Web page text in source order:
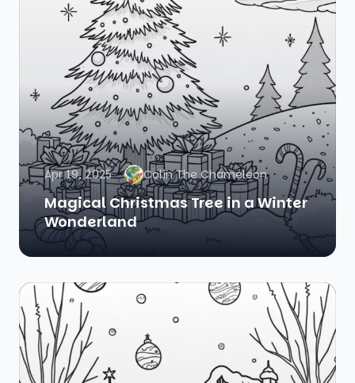
Apr 19, 2025 Colin The Chameleon
Magical Christmas Tree in a Winter
Wonderland